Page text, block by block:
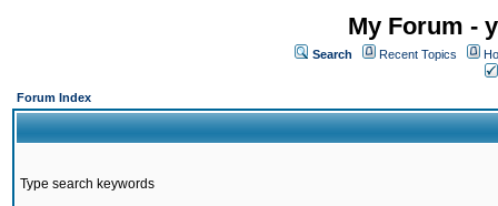
My Forum -
Search Recent Topics
Forum Index
Type search keywords